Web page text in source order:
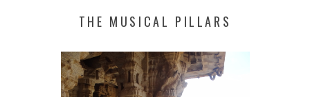
THE MUSICAL PILLARS